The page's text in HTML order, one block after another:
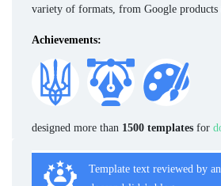
variety of formats, from Google
Achievements:
designed more than 1500 templates for
Template text reviewed by